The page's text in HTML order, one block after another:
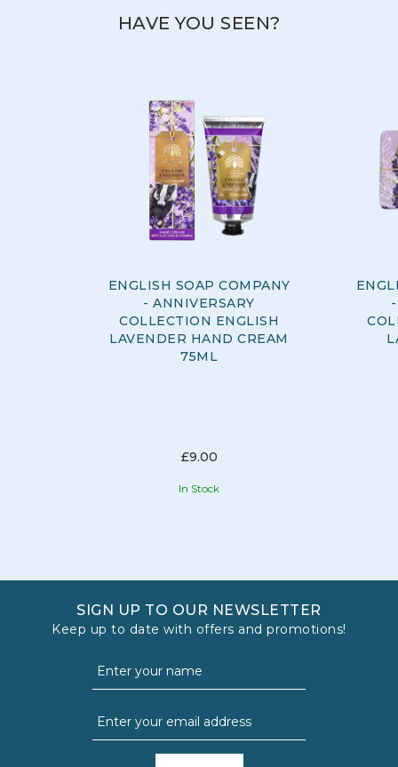
HAVE YOU SEEN?
ENGLISH SOAP COMPANY
- ANNIVERSARY
COLLECTION ENGLISH
LAVENDER HAND CREAM
75ML
£9.00
In Stock
SIGN UP TO OUR NEWSLETTER
Keep up to date with offers and promotions!